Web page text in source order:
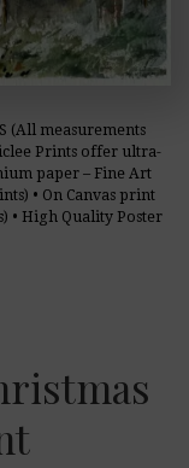
(All measurements
Prints offer ultra-
paper – Fine Art
• On Canvas print
• High Quality Poster